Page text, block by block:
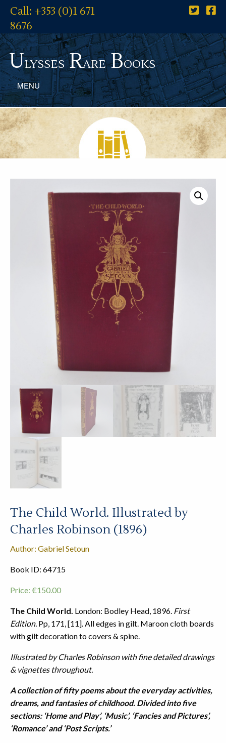
Call: +353 (0)1 671
8676
UlyssesRareBooks
MENU
The Child World. Illustrated by
Charles Robinson (1896)
Author: Gabriel Setoun
Book ID: 64715
Price: €150.00
The Child World. London: Bodley Head, 1896. First
Edition. Pp, 171, [11]. All edges in gilt. Maroon cloth boards
with gilt decoration to covers & spine.
Illustrated by Charles Robinson with fine detailed drawings
& vignettes throughout.
A collection of fifty poems about the everyday activities,
dreams, and fantasies of childhood. Divided into five
sections: ‘Home and Play’, ‘Music’, ‘Fancies and Pictures’,
‘Romance’ and ‘Post Scripts.’